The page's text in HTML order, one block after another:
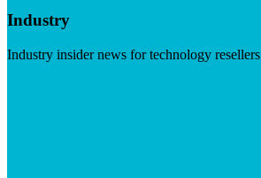
Industry
Industry insider news for technology resellers